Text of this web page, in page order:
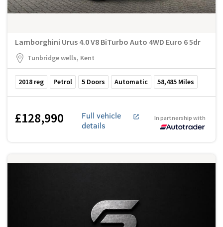
Lamborghini Urus 4.0 V8 BiTurbo Auto 4WD Euro 6 5dr
Tunbridge wells, Kent
2018 reg Petrol 5 Doors Automatic 58,485 Miles
£128,990
Full vehicle
details
In partnership with